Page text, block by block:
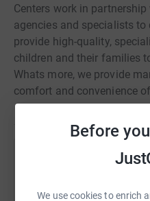
Before
We use cookies to enrich
Centers work in
agencies and specialists
provide high-quality,
children and their families
Whats more, we provide
comfort and convenience
Help The Granite
Sharing this cause